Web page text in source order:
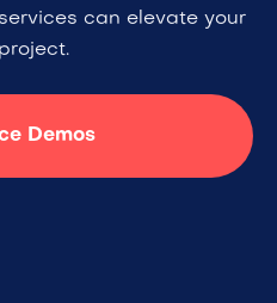
can elevate your
Demos